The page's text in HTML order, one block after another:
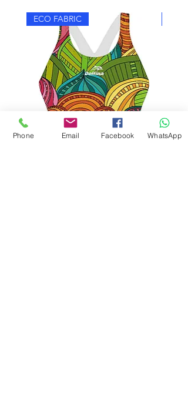
ECO FABRIC
Phone Email Facebook WhatsApp